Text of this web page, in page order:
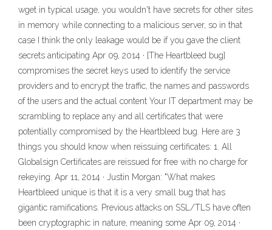
wget in typical usage, you wouldn't have secrets for other sites
in memory while connecting to a malicious server, so in that
case I think the only leakage would be if you gave the client
secrets anticipating Apr 09, 2014 · [The Heartbleed bug]
compromises the secret keys used to identify the service
providers and to encrypt the traffic, the names and passwords
of the users and the actual content Your IT department may be
scrambling to replace any and all certificates that were
potentially compromised by the Heartbleed bug. Here are 3
things you should know when reissuing certificates: 1. All
Globalsign Certificates are reissued for free with no charge for
rekeying. Apr 11, 2014 · Justin Morgan: "What makes
Heartbleed unique is that it is a very small bug that has
gigantic ramifications. Previous attacks on SSL/TLS have often
been cryptographic in nature, meaning some Apr 09, 2014 ·